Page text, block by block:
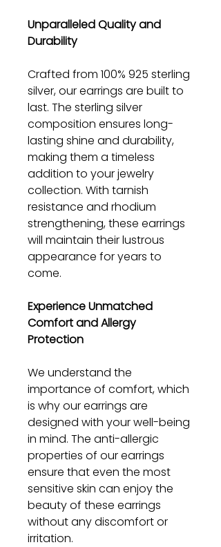
Unparalleled Quality and
Durability
Crafted from 100% 925 sterling
silver, our earrings are built to
last. The sterling silver
composition ensures long-
lasting shine and durability,
making them a timeless
addition to your jewelry
collection. With tarnish
resistance and rhodium
strengthening, these earrings
will maintain their lustrous
appearance for years to
come.
Experience Unmatched
Comfort and Allergy
Protection
We understand the
importance of comfort, which
is why our earrings are
designed with your well-being
in mind. The anti-allergic
properties of our earrings
ensure that even the most
sensitive skin can enjoy the
beauty of these earrings
without any discomfort or
irritation.